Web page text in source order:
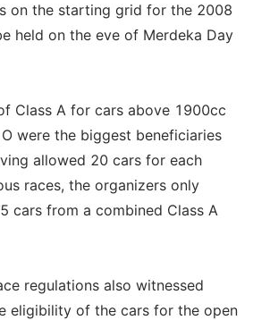
on the starting grid for the 2008
held on the eve of Merdeka Day
Class A for cars above 1900cc
were the biggest beneficiaries
allowed 20 cars for each
races, the organizers only
cars from a combined Class A
regulations also witnessed
eligibility of the cars for the open